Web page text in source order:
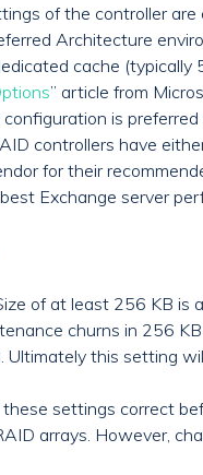
of the controller are
Architecture
cache
” article from
is
controllers have
for their
Exchange server
of at least 256 KB is
churns in 256
Ultimately this setting
settings correct
arrays. However,